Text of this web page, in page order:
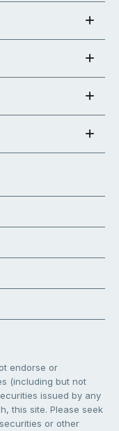
endorse or
(including but not
issued by any
this site. Please seek
or other